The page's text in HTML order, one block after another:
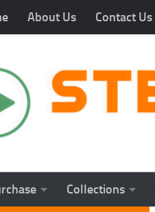
About Us Contact Us
Collections